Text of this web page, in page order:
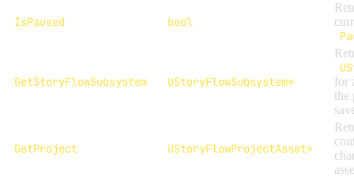
IsPaused bool
GetStoryFlowSubsystem UStoryFlowSubsystem*
for
the
GetProject UStoryFlowProjectAsset*